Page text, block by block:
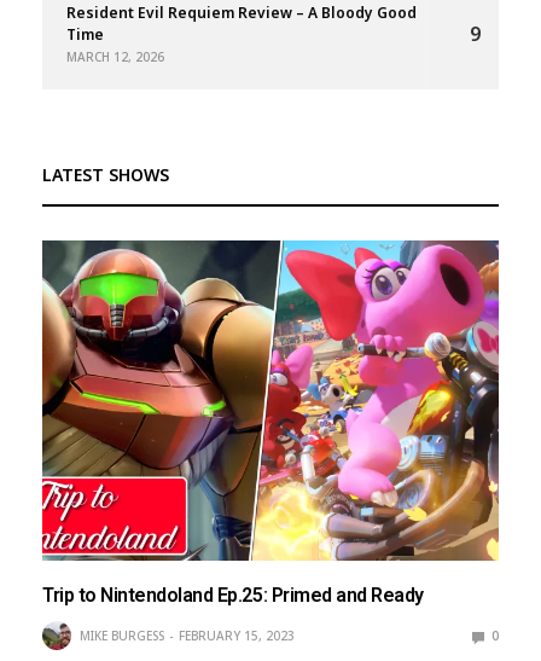
Resident Evil Requiem Review – A Bloody Good
Time
MARCH 12, 2026
9
LATEST SHOWS
Trip to Nintendoland Ep.25: Primed and Ready
MIKE BURGESS FEBRUARY 15, 2023 0